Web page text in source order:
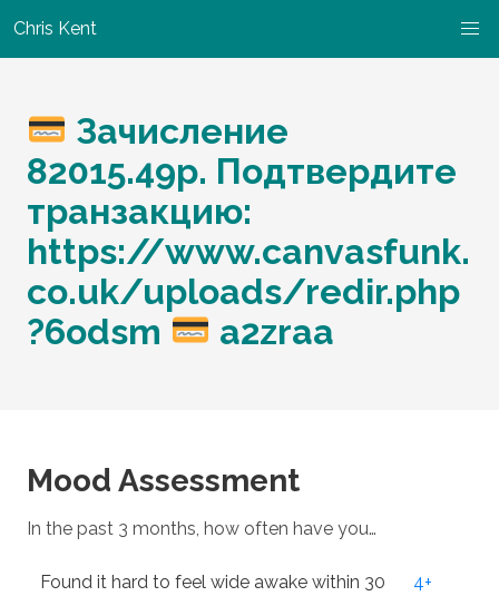
Chris Kent
Зачисление
82015.49p. Подтвердите
транзакцию:
https://www.canvasfunk.
co.uk/uploads/redir.php
?6odsm
a2zraa
Mood Assessment
In the past 3 months, how often have you…
Found it hard to feel wide awake within 30
4+